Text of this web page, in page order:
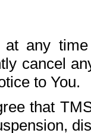
any
cancel
to You.
that